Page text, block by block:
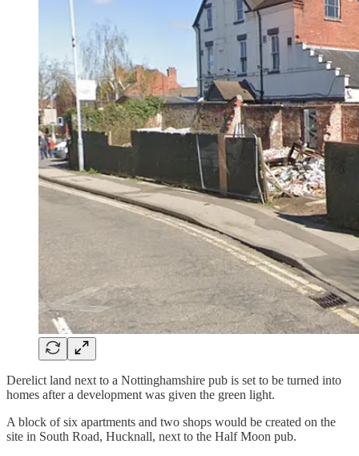
Derelict land next to a Nottinghamshire pub is set to be turned into
homes after a development was given the green light.
A block of six apartments and two shops would be created on the
site in South Road, Hucknall, next to the Half Moon pub.